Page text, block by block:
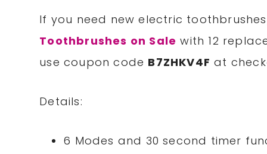
If you need new electric
Toothbrushes on Sale with 12
use coupon code B7ZHKV4F at
Details:
6 Modes and 30 second timer